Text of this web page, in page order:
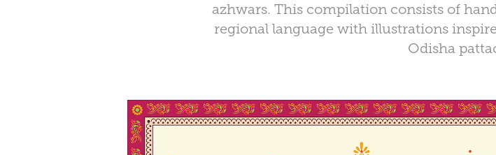
azhwars. This compilation consists of
regional language with illustrations
Odisha